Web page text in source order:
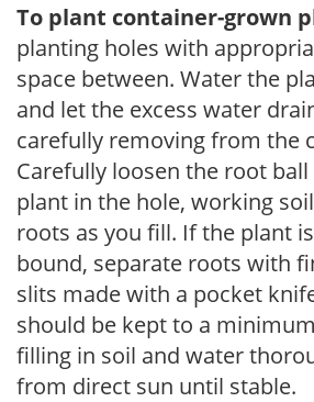
To plant container-grown
planting holes with
space between. Water the
and let the excess water
carefully removing from the
Carefully loosen the root
plant in the hole, working
roots as you fill. If the plant
bound, separate roots with
slits made with a pocket
should be kept to a
filling in soil and water
from direct sun until stable.